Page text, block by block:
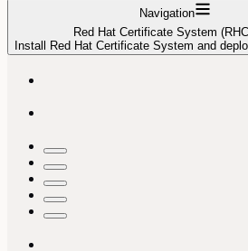
Navigation
Red Hat Certificate System
Install Red Hat Certificate System and